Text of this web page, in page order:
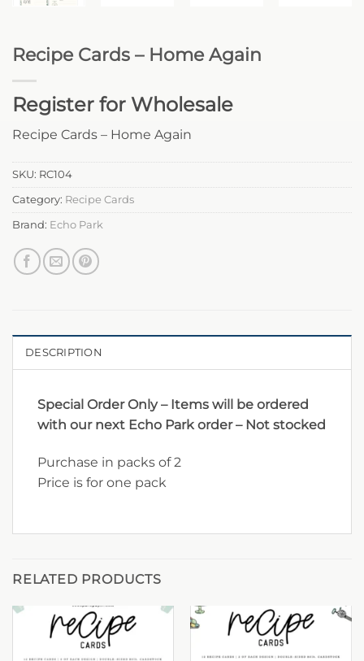
Recipe Cards – Home Again
Register for Wholesale
Recipe Cards – Home Again
SKU: RC104
Category: Recipe Cards
Brand: Echo Park
DESCRIPTION
Special Order Only – Items will be ordered
with our next Echo Park order – Not stocked
Purchase in packs of 2
Price is for one pack
RELATED PRODUCTS